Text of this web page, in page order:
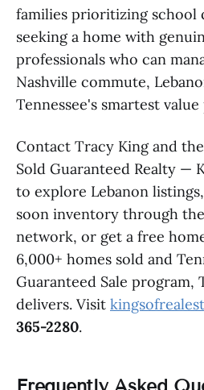
families prioritizing school
seeking a home with
professionals who can
Nashville commute,
Tennessee's smartest
Contact Tracy King and
Sold Guaranteed Realty —
to explore Lebanon
soon inventory through
network, or get a free
6,000+ homes sold and
Guaranteed Sale program,
delivers. Visit
365-2280.